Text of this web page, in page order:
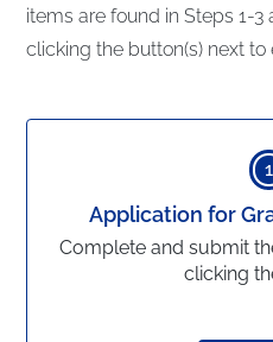
items are found in Steps 1-
clicking the button(s) next to
1
Application for
Complete and submit
clicking